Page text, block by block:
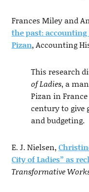
Frances Miley and
the past:
Pizan, Accounting
This research
of Ladies, a
Pizan in
century to give
and budgeting.
E. J. Nielsen,
City of Ladies” as
Transformative